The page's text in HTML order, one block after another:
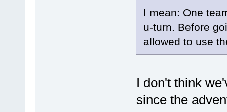
I mean: One
u-turn. Before
allowed to use
I don't think
since the